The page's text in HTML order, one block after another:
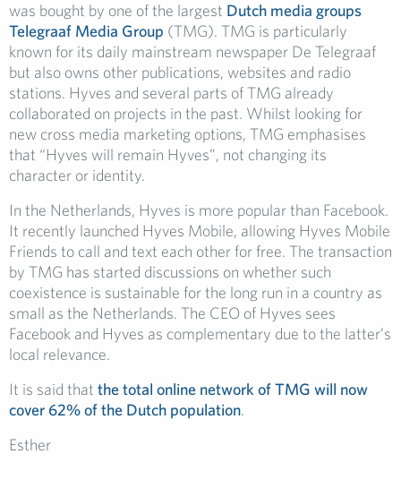
was bought by one of the largest Dutch media groups
Telegraaf Media Group (TMG). TMG is particularly
known for its daily mainstream newspaper De Telegraaf
but also owns other publications, websites and radio
stations. Hyves and several parts of TMG already
collaborated on projects in the past. Whilst looking for
new cross media marketing options, TMG emphasises
that “Hyves will remain Hyves”, not changing its
character or identity.
In the Netherlands, Hyves is more popular than Facebook.
It recently launched Hyves Mobile, allowing Hyves Mobile
Friends to call and text each other for free. The transaction
by TMG has started discussions on whether such
coexistence is sustainable for the long run in a country as
small as the Netherlands. The CEO of Hyves sees
Facebook and Hyves as complementary due to the latter’s
local relevance.
It is said that the total online network of TMG will now
cover 62% of the Dutch population.
Esther